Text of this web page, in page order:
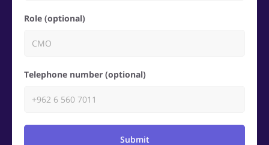
Role (optional)
Telephone number (optional)
Submit